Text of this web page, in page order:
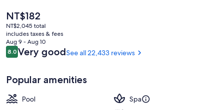
The
current
price
is
NT$182
NT$182
NT$2,045 total
includes taxes & fees
Aug 9 - Aug 10
Reviews
8.08.0 out of 10
Very goodSee all 22,433 reviews
Popular amenities
Pool
Spa